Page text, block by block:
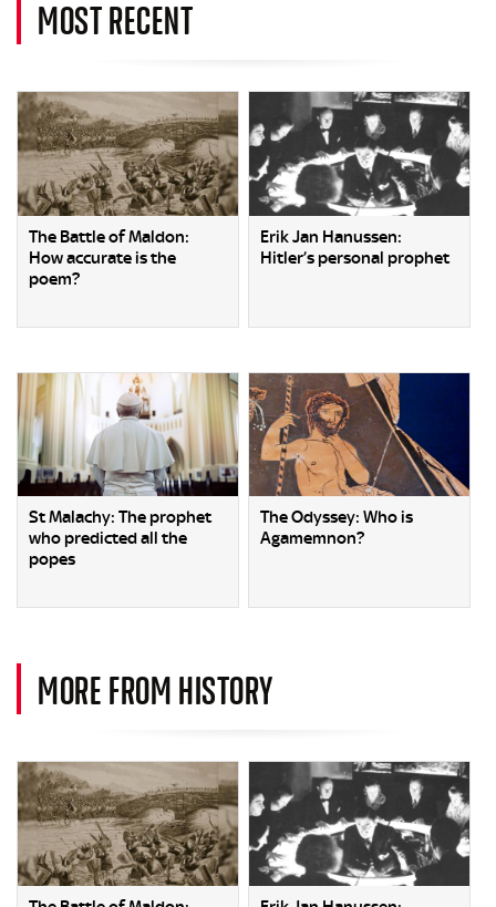
MOST RECENT
The Battle of Maldon:
How accurate is the
poem?
Erik Jan Hanussen:
Hitler’s personal prophet
St Malachy: The prophet
who predicted all the
popes
The Odyssey: Who is
Agamemnon?
MORE FROM HISTORY